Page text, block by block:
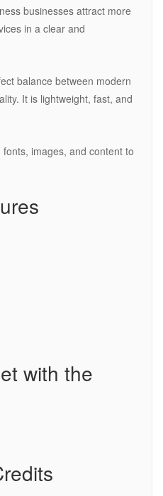
businesses attract more
in a clear and
balance between modern
It is lightweight, fast, and
images, and content to
with the